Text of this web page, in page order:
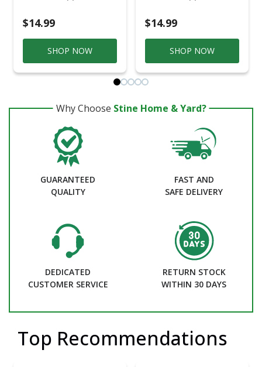
$14.99
SHOP NOW
$14.99
SHOP NOW
Why Choose Stine Home & Yard?
GUARANTEED
QUALITY
FAST AND
SAFE DELIVERY
DEDICATED
CUSTOMER SERVICE
RETURN STOCK
WITHIN 30 DAYS
Top Recommendations